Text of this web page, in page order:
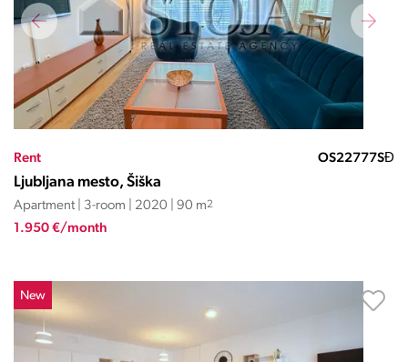
Rent OS22777SĐ
Ljubljana mesto, Šiška
Apartment | 3-room | 2020 | 90 m2
1.950 €/month
New